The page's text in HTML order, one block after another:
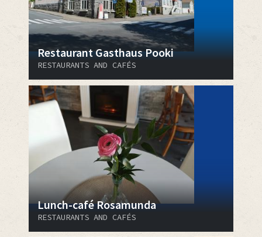
Restaurant Gasthaus Pooki
RESTAURANTS AND CAFÉS
Lunch-café Rosamunda
RESTAURANTS AND CAFÉS